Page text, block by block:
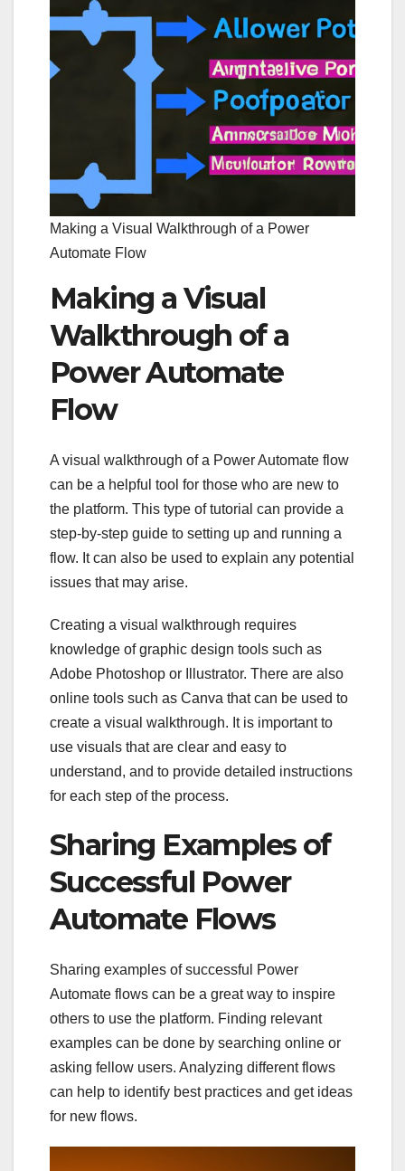
Making a Visual Walkthrough of a Power
Automate Flow
Making a Visual
Walkthrough of a
Power Automate
Flow
A visual walkthrough of a Power Automate flow
can be a helpful tool for those who are new to
the platform. This type of tutorial can provide a
step-by-step guide to setting up and running a
flow. It can also be used to explain any potential
issues that may arise.
Creating a visual walkthrough requires
knowledge of graphic design tools such as
Adobe Photoshop or Illustrator. There are also
online tools such as Canva that can be used to
create a visual walkthrough. It is important to
use visuals that are clear and easy to
understand, and to provide detailed instructions
for each step of the process.
Sharing Examples of
Successful Power
Automate Flows
Sharing examples of successful Power
Automate flows can be a great way to inspire
others to use the platform. Finding relevant
examples can be done by searching online or
asking fellow users. Analyzing different flows
can help to identify best practices and get ideas
for new flows.